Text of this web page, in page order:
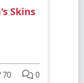
Skins
70 0